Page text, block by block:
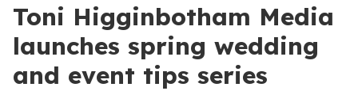
Toni Higginbotham Media
launches spring wedding
and event tips series